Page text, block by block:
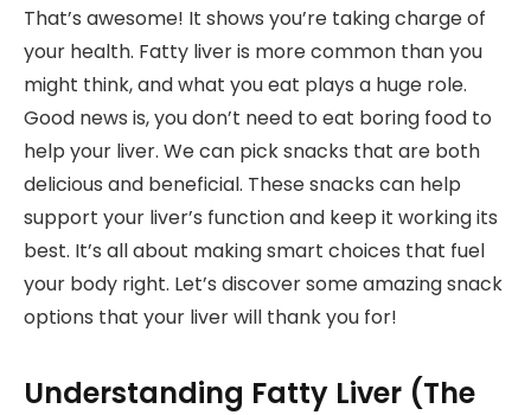
That’s awesome! It shows you’re taking charge of
your health. Fatty liver is more common than you
might think, and what you eat plays a huge role.
Good news is, you don’t need to eat boring food to
help your liver. We can pick snacks that are both
delicious and beneficial. These snacks can help
support your liver’s function and keep it working its
best. It’s all about making smart choices that fuel
your body right. Let’s discover some amazing snack
options that your liver will thank you for!
Understanding Fatty Liver (The